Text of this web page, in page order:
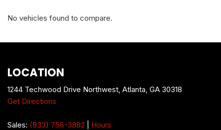
No vehicles found to compare.
LOCATION
1244 Techwood Drive Northwest, Atlanta, GA 30318
Get Directions
Sales: (833) 756-3882 Hours